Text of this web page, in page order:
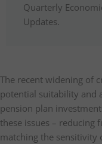
Quarterly
Updates.
The recent widening of
potential suitability and
pension plan
these issues – reducing
matching the sensitivity